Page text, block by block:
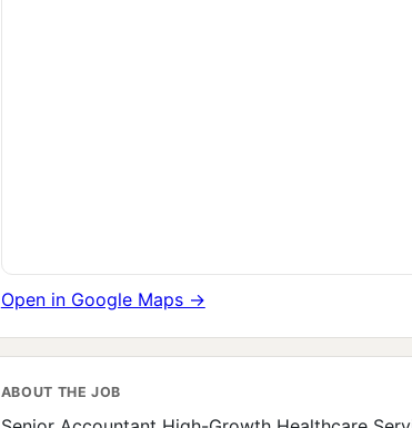
Open in Google Maps →
ABOUT THE JOB